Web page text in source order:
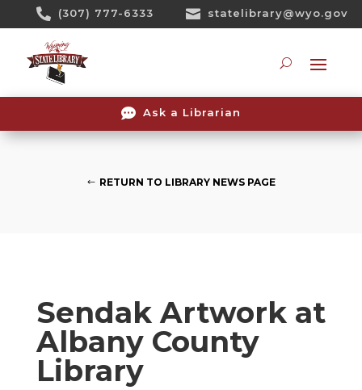
 (307) 777-6333  statelibrary@wyo.gov
 Ask a Librarian
RETURN TO LIBRARY NEWS PAGE
Sendak Artwork at
Albany County
Library